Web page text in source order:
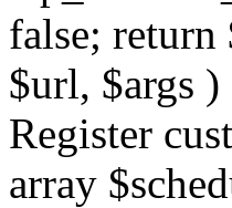
false; return
$url, $args
Register
array